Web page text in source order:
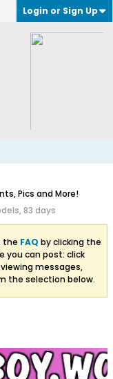
Login or Sign Up
Pics and More!
83 days
the FAQ by clicking the
you can post: click
messages,
the selection below.